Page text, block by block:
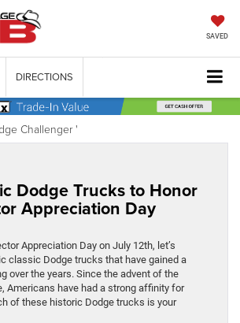
SAVED
DIRECTIONS
Challenger '
Dodge Trucks to Honor
Appreciation Day
Appreciation Day on July 12th, let’s
classic Dodge trucks that have gained a
over the years. Since the advent of the
Americans have had a strong affinity for
of these historic Dodge trucks is your